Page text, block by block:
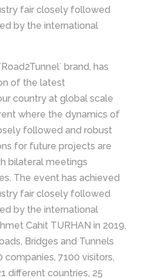
fair closely followed
by the international
brand, has
of the latest
country at global scale
where the dynamics of
followed and robust
for future projects are
bilateral meetings
The event has achieved
fair closely followed
by the international
Cahit TURHAN in 2019,
Bridges and Tunnels
companies, 7100 visitors,
different countries, 25